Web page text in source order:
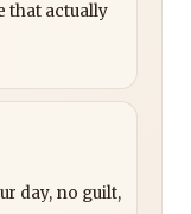
that actually
day, no guilt,